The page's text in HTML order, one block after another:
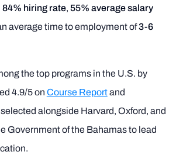
84% hiring rate, 55% average salary
average time to employment of3-6
the top programs in the U.S. by
4.9/5 on Course Reportand
alongside Harvard, Oxford, and
Government of the Bahamas to lead